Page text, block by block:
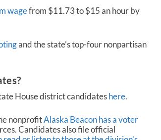
wagefrom $11.73 to $15 an hour by
and the state’s top-four nonpartisan
House district candidateshere.
nonprofitAlaska Beacon has a voter
Candidates also file official